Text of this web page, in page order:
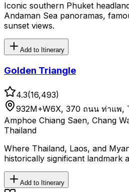
Iconic southern Phuket
Andaman Sea panoramas,
sunset views.
Add to Itinerary
Golden Triangle
4.3(16,493)
932M+W6X, 370 ถนน ท่าแพ,
Amphoe Chiang Saen, Chang
Thailand
Where Thailand, Laos, and
historically significant landmark
Add to Itinerary